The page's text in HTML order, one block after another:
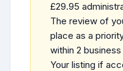
£29.95
The review of
place as a
within 2
Your listing if